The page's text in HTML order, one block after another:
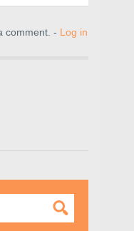
comment. - Log in